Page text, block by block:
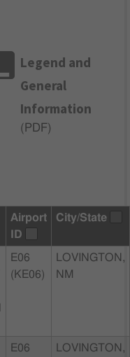
Legend and
General
Information
( PDF)
Airport
ID
City/State
E06
(KE06)
LOVINGTON,
NM
E06
LOVINGTON,